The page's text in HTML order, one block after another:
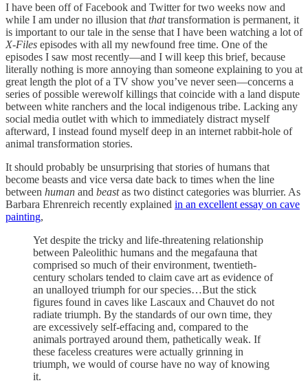
I have been off of Facebook and Twitter for two weeks now and
while I am under no illusion that thattransformation is permanent, it
is important to our tale in the sense that I have been watching a lot of
X-Files episodes with all my newfound free time. One of the
episodes I saw most recently—and I will keep this brief, because
literally nothing is more annoying than someone explaining to you at
great length the plot of a TV show you’ve never seen—concerns a
series of possible werewolf killings that coincide with a land dispute
between white ranchers and the local indigenous tribe. Lacking any
social media outlet with which to immediately distract myself
afterward, I instead found myself deep in an internet rabbit-hole of
animal transformation stories.
It should probably be unsurprising that stories of humans that
become beasts and vice versa date back to times when the line
between human and beastas two distinct categories was blurrier. As
Barbara Ehrenreich recently explained in an excellent essay on cave
painting,
Yet despite the tricky and life-threatening relationship
between Paleolithic humans and the megafauna that
comprised so much of their environment, twentieth-
century scholars tended to claim cave art as evidence of
an unalloyed triumph for our species…But the stick
figures found in caves like Lascaux and Chauvet do not
radiate triumph. By the standards of our own time, they
are excessively self-effacing and, compared to the
animals portrayed around them, pathetically weak. If
these faceless creatures were actually grinning in
triumph, we would of course have no way of knowing
it.